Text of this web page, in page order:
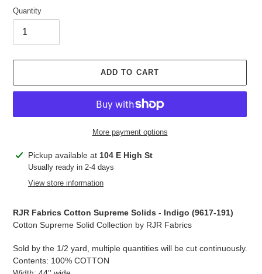
Quantity
ADD TO CART
More payment options
Adding
product
Pickup available at 104 E High St
Usually ready in 2-4 days
View store information
RJR Fabrics Cotton Supreme Solids - Indigo (9617-191)
Cotton Supreme Solid Collection by RJR Fabrics
Sold by the 1/2 yard, multiple quantities will be cut continuously.
Contents: 100% COTTON